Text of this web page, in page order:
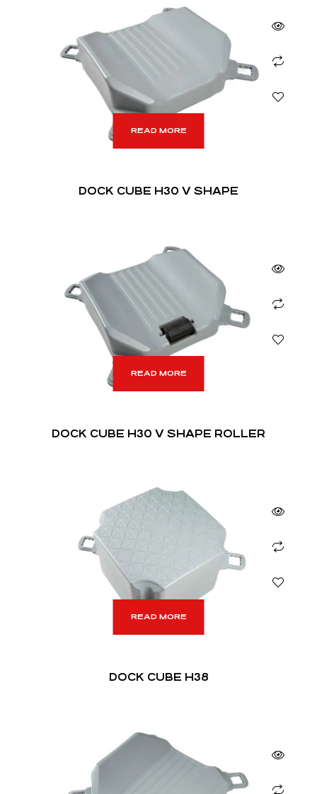
READ MORE
DOCK CUBE H30 V SHAPE
READ MORE
DOCK CUBE H30 V SHAPE ROLLER
READ MORE
DOCK CUBE H38